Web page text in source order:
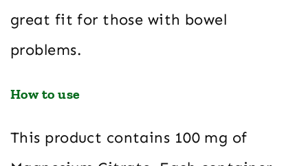
great fit for those with bowel
problems.
How to use
This product contains 100 mg of